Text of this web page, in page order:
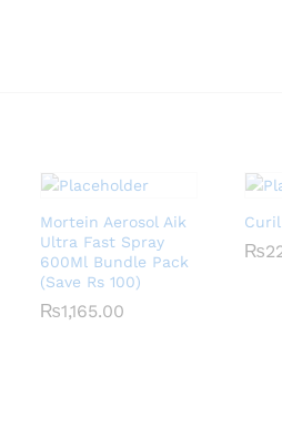
Mortein Aerosol Aik
Ultra Fast Spray
600Ml Bundle Pack
(Save Rs 100)
₨1,165.00
₨1,165.00
₨
₨